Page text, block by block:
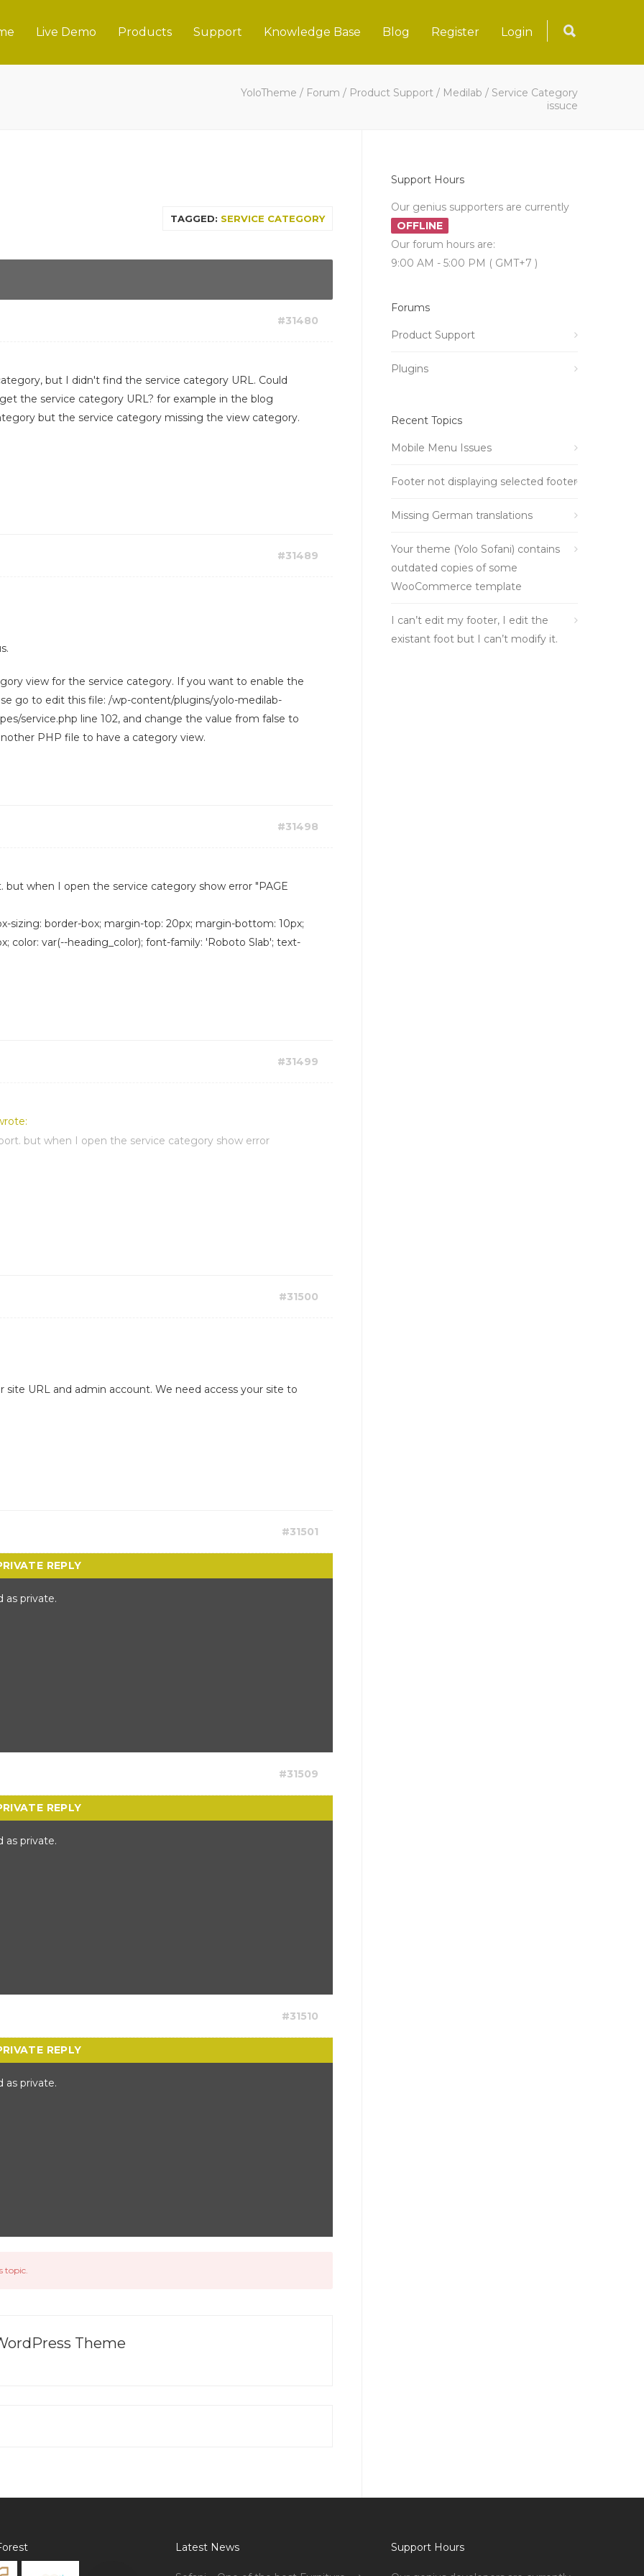
Live Demo Products Support Knowledge Base Blog Register Login
YoloTheme / Forum / Product Support / Medilab / Service Category
issuce
TAGGED: SERVICE CATEGORY
#31480
but I didn't find the service category URL. Could
the service category URL? for example in the blog
but the service category missing the view category.
#31489
view for the service category. If you want to enable the
go to edit this file: /wp-content/plugins/yolo-medilab-
service.php line 102, and change the value from false to
PHP file to have a category view.
#31498
but when I open the service category show error "PAGE
sizing: border-box; margin-top: 20px; margin-bottom: 10px;
color: var(--heading_color); font-family: 'Roboto Slab'; text-
#31499
but when I open the service category show error
#31500
site URL and admin account. We need access your site to
#31501
as private.
#31509
as private.
#31510
as private.
topic.
Theme
Support Hours
Our genius supporters are currently
OFFLINE
Our forum hours are:
9:00 AM - 5:00 PM ( GMT+7 )
Forums
Product Support
Plugins
Recent Topics
Mobile Menu Issues
Footer not displaying selected footer
Missing German translations
Your theme (Yolo Sofani) contains
outdated copies of some
WooCommerce template
I can’t edit my footer, I edit the
existant foot but I can’t modify it.
Latest News Support Hours